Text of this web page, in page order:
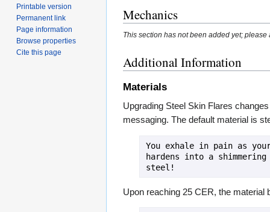
Mechanics
This section has not been added yet; please
Additional Information
Materials
Upgrading Steel Skin Flares
messaging. The default material is
You exhale in pain as
hardens into a
steel!
Upon reaching 25 CER, the material
Printable version
Permanent link
Page information
Browse properties
Cite this page